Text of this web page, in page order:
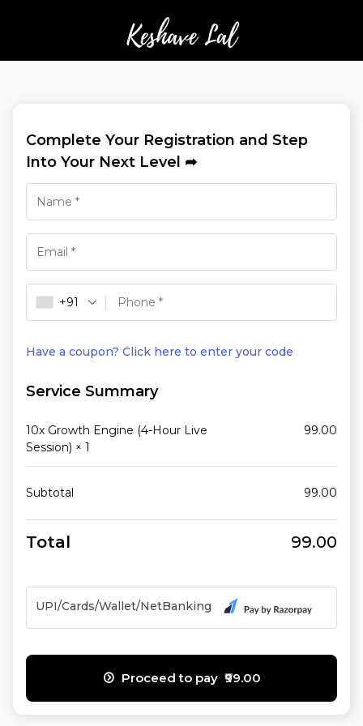
Complete Your Registration and Step
Into Your Next Level ➦
+91
Have a coupon? Click here to enter your code
Service Summary
10x Growth Engine (4-Hour Live
Session) × 1
99.00
Subtotal 99.00
Total 99.00
UPI/Cards/Wallet/NetBanking
Proceed to pay ₹99.00